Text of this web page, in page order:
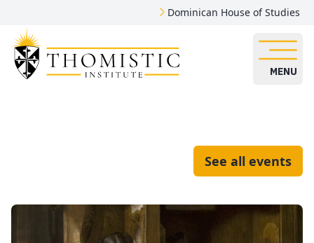
Dominican House of Studies
MENU
See all events